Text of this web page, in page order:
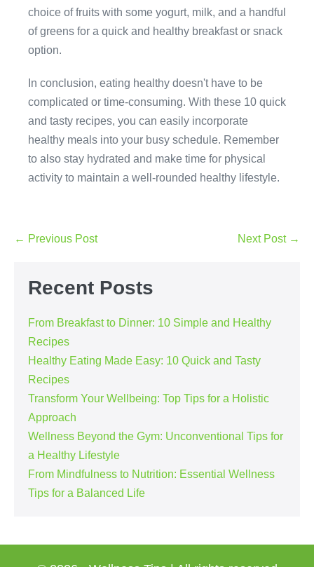
choice of fruits with some yogurt, milk, and a handful
of greens for a quick and healthy breakfast or snack
option.
In conclusion, eating healthy doesn't have to be
complicated or time-consuming. With these 10 quick
and tasty recipes, you can easily incorporate
healthy meals into your busy schedule. Remember
to also stay hydrated and make time for physical
activity to maintain a well-rounded healthy lifestyle.
Post
← Previous Post Next Post →
Recent Posts
From Breakfast to Dinner: 10 Simple and Healthy
Recipes
Healthy Eating Made Easy: 10 Quick and Tasty
Recipes
Transform Your Wellbeing: Top Tips for a Holistic
Approach
Wellness Beyond the Gym: Unconventional Tips for
a Healthy Lifestyle
From Mindfulness to Nutrition: Essential Wellness
Tips for a Balanced Life